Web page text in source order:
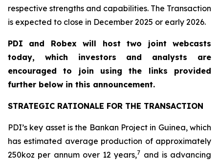
respective strengths and capabilities. The Transaction
is expected to close in December 2025 or early 2026.
PDI and Robex will host two joint webcasts
today, which investors and analysts are
encouraged to join using the links provided
further below in this announcement.
STRATEGIC RATIONALE FOR THE TRANSACTION
PDI’s key asset is the Bankan Project in Guinea, which
has estimated average production of approximately
250koz per annum over 12 years,7 and is advancing